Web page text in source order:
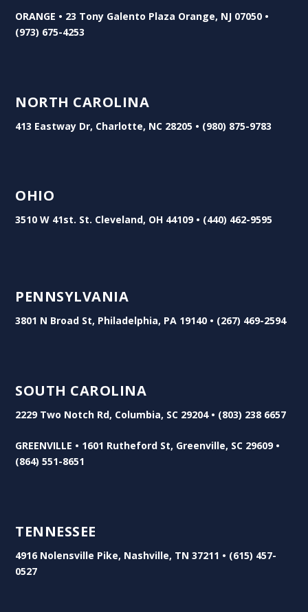
ORANGE • 23 Tony Galento Plaza Orange, NJ 07050 •
(973) 675-4253
NORTH CAROLINA
413 Eastway Dr, Charlotte, NC 28205 • (980) 875-9783
OHIO
3510 W 41st. St. Cleveland, OH 44109 • (440) 462-9595
PENNSYLVANIA
3801 N Broad St, Philadelphia, PA 19140 • (267) 469-2594
SOUTH CAROLINA
2229 Two Notch Rd, Columbia, SC 29204 • (803) 238 6657
GREENVILLE • 1601 Rutheford St, Greenville, SC 29609 •
(864) 551-8651
TENNESSEE
4916 Nolensville Pike, Nashville, TN 37211 • (615) 457-
0527